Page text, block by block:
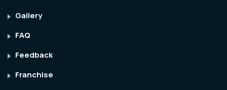
Gallery
FAQ
Feedback
Franchise